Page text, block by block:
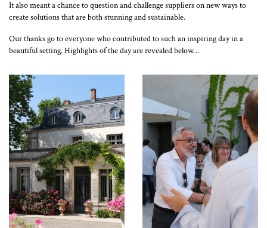
It also meant a chance to question and challenge suppliers on new ways to
create solutions that are both stunning and sustainable.
Our thanks go to everyone who contributed to such an inspiring day in a
beautiful setting. Highlights of the day are revealed below…